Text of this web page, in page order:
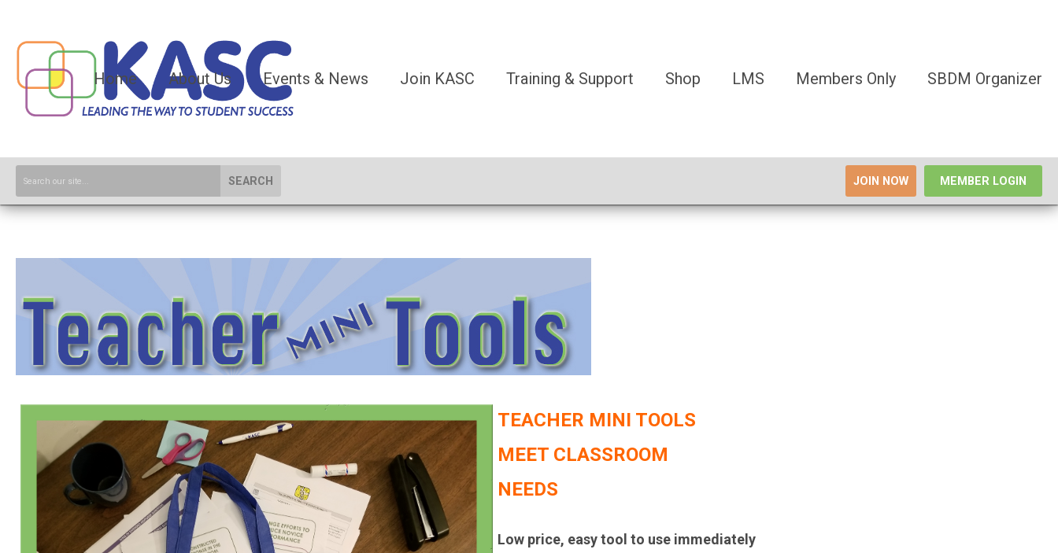
Home About Us Events & News Join KASC Training & Support Shop LMS Members Only SBDM Organizer
SEARCH JOIN NOW MEMBER LOGIN
TEACHER MINI TOOLS
MEET CLASSROOM
NEEDS
Low price, easy tool to use immediately